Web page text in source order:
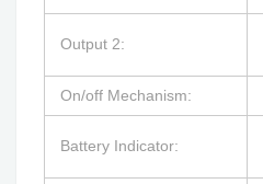
Output 2:
On/off Mechanism:
Battery Indicator: